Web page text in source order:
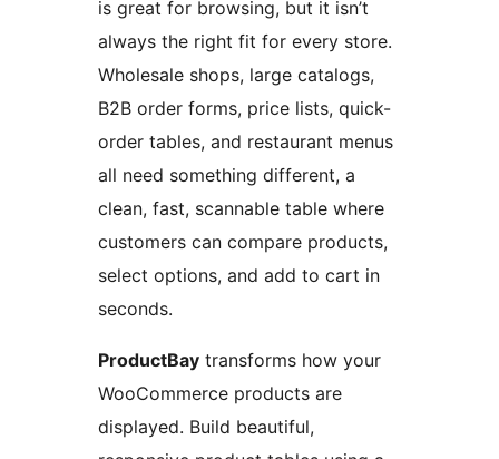
is great for browsing, but it isn’t
always the right fit for every store.
Wholesale shops, large catalogs,
B2B order forms, price lists, quick-
order tables, and restaurant menus
all need something different, a
clean, fast, scannable table where
customers can compare products,
select options, and add to cart in
seconds.
ProductBay transforms how your
WooCommerce products are
displayed. Build beautiful,